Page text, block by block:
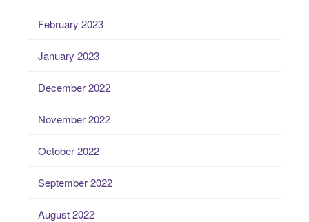
February 2023
January 2023
December 2022
November 2022
October 2022
September 2022
August 2022